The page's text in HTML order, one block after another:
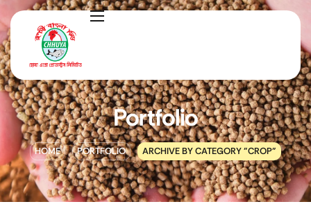
Portfolio
HOME PORTFOLIO ARCHIVE BY CATEGORY "CROP"